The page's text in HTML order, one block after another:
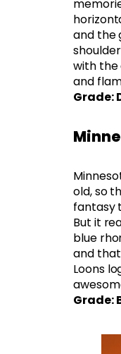
and the
with the
and
Grade:
old, so
fantasy
But it
blue
and
Loons
Grade: